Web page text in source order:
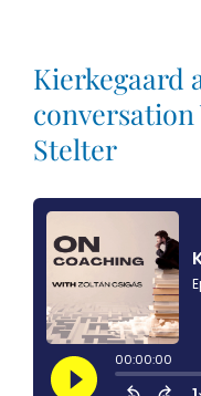
Kierkegaard
Stelter